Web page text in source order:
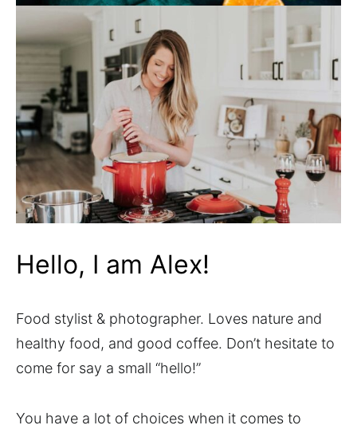
Hello, I am Alex!
Food stylist & photographer. Loves nature and
healthy food, and good coffee. Don’t hesitate to
come for say a small “hello!”
You have a lot of choices when it comes to